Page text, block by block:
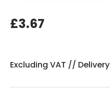
£3.67
Excluding VAT // Delivery